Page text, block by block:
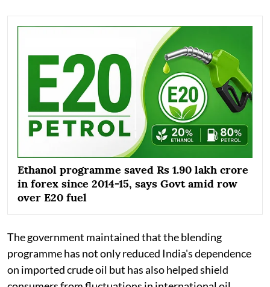
Ethanol programme saved Rs 1.90 lakh crore
in forex since 2014-15, says Govt amid row
over E20 fuel
The government maintained that the blending
programme has not only reduced India's dependence
on imported crude oil but has also helped shield